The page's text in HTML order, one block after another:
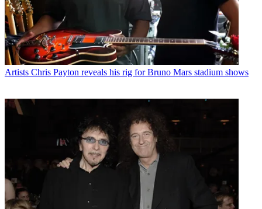
Artists Chris Payton reveals his rig for Bruno Mars stadium shows